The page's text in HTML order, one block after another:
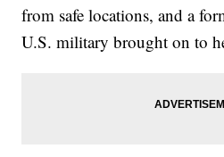
from safe locations, and a
U.S. military brought on to